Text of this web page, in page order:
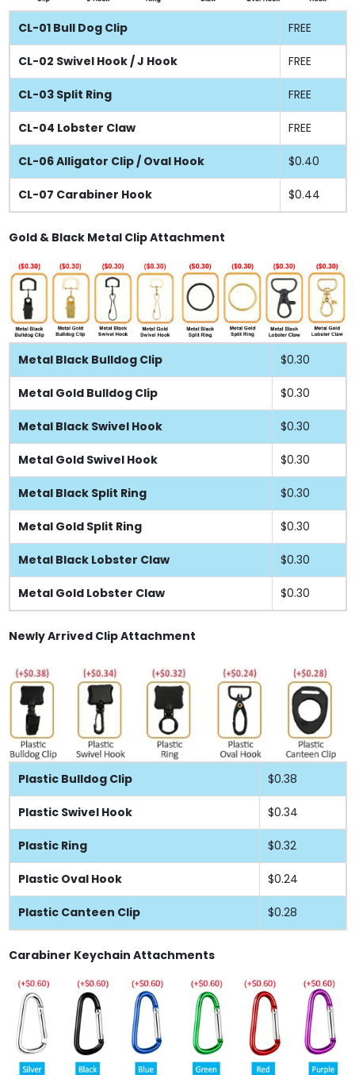
CL-01 Bull Dog Clip FREE
CL-02 Swivel Hook / J Hook FREE
CL-03 Split Ring FREE
CL-04 Lobster Claw FREE
CL-06 Alligator Clip / Oval Hook $0.40
CL-07 Carabiner Hook $0.44
Gold & Black Metal Clip Attachment
Metal Black Bulldog Clip $0.30
Metal Gold Bulldog Clip $0.30
Metal Black Swivel Hook $0.30
Metal Gold Swivel Hook $0.30
Metal Black Split Ring $0.30
Metal Gold Split Ring $0.30
Metal Black Lobster Claw $0.30
Metal Gold Lobster Claw $0.30
Newly Arrived Clip Attachment
Plastic Bulldog Clip $0.38
Plastic Swivel Hook $0.34
Plastic Ring $0.32
Plastic Oval Hook $0.24
Plastic Canteen Clip $0.28
Carabiner Keychain Attachments